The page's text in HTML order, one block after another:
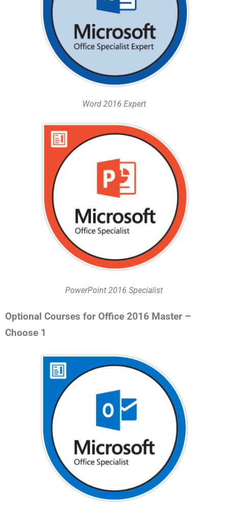
Word 2016 Expert
PowerPoint 2016 Specialist
Optional Courses for Office 2016 Master –
Choose 1